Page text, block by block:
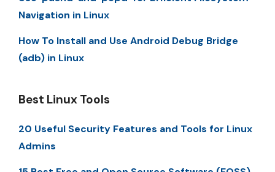
Navigation in Linux
How To Install and Use Android Debug Bridge
(adb) in Linux
Best Linux Tools
20 Useful Security Features and Tools for Linux
Admins